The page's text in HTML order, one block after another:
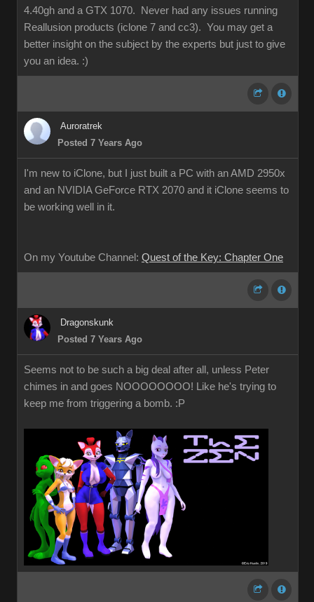
4.40gh and a GTX 1070. Never had any issues running
Reallusion products (iclone 7 and cc3). You may get a
better insight on the subject by the experts but just to give
you an idea. :)
Auroratrek
Posted 7 Years Ago
I'm new to iClone, but I just built a PC with an AMD 2950x
and an NVIDIA GeForce RTX 2070 and it iClone seems to
be working well in it.
On my Youtube Channel: Quest of the Key: Chapter One
Dragonskunk
Posted 7 Years Ago
Seems not to be such a big deal after all, unless Peter
chimes in and goes NOOOOOOOO! Like he's trying to
keep me from triggering a bomb. :P